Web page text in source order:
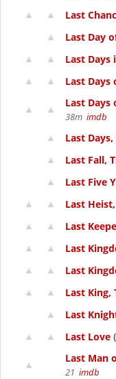
Last
Last Day
Last Days
Last Days
Last Days
38m imdb
Last Days,
Last Fall,
Last Five
Last
Last
Last
Last
Last King,
Last
Last Love
Last Man
21 imdb